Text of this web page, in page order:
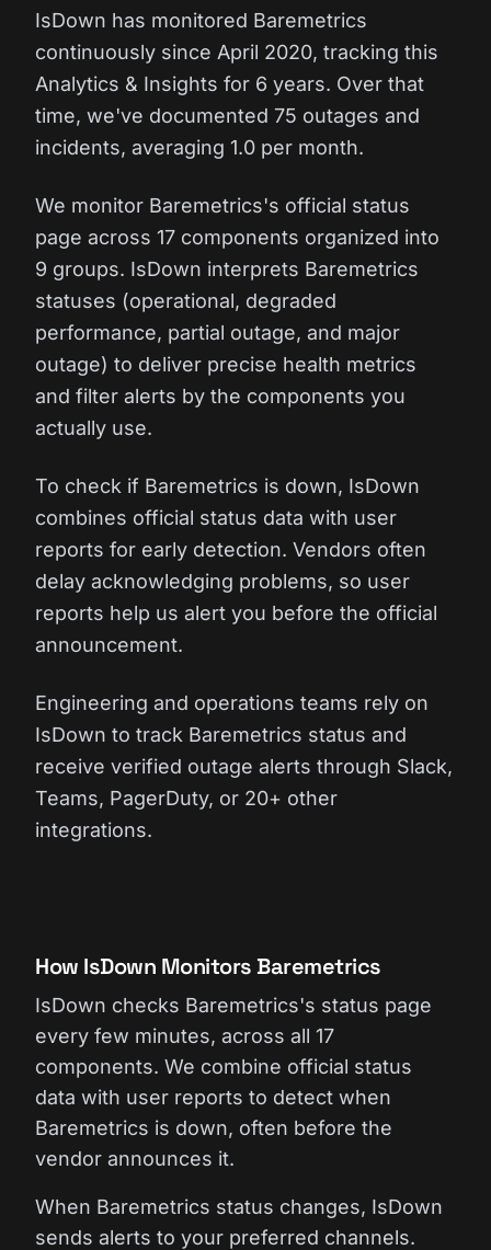
IsDown has monitored Baremetrics
continuously since April 2020, tracking this
Analytics & Insights for 6 years. Over that
time, we've documented 75 outages and
incidents, averaging 1.0 per month.
We monitor Baremetrics's official status
page across 17 components organized into
9 groups. IsDown interprets Baremetrics
statuses (operational, degraded
performance, partial outage, and major
outage) to deliver precise health metrics
and filter alerts by the components you
actually use.
To check if Baremetrics is down, IsDown
combines official status data with user
reports for early detection. Vendors often
delay acknowledging problems, so user
reports help us alert you before the official
announcement.
Engineering and operations teams rely on
IsDown to track Baremetrics status and
receive verified outage alerts through Slack,
Teams, PagerDuty, or 20+ other
integrations.
How IsDown Monitors Baremetrics
IsDown checks Baremetrics's status page
every few minutes, across all 17
components. We combine official status
data with user reports to detect when
Baremetrics is down, often before the
vendor announces it.
When Baremetrics status changes, IsDown
sends alerts to your preferred channels.